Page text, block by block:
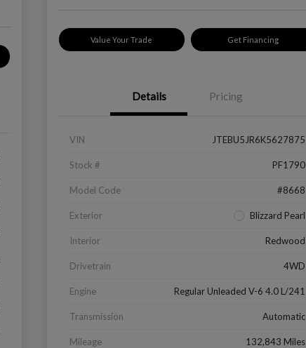
Value Your Trade Get Financing
Details Pricing
VIN JTEBU5JR6K5627875
Stock # PF1790
Model Code #8668
Exterior Blizzard Pearl
Interior Redwood
Drivetrain 4WD
Engine Regular Unleaded V-6 4.0 L/241
Transmission Automatic
Mileage 132,843 Miles